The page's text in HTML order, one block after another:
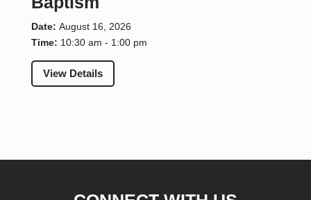
Date: August 16, 2026
Time: 10:30 am - 1:00 pm
View Details